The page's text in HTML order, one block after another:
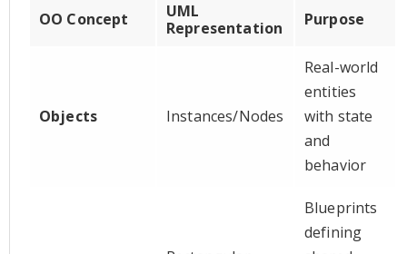
OO Concept
UML
Representation
Purpose
Objects Instances/Nodes
Real-world
entities
with state
and
behavior
Blueprints
defining